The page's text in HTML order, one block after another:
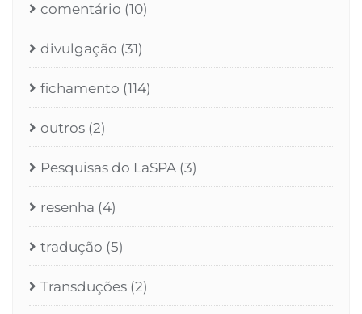
comentário (10)
divulgação (31)
fichamento (114)
outros (2)
Pesquisas do LaSPA (3)
resenha (4)
tradução (5)
Transduções (2)